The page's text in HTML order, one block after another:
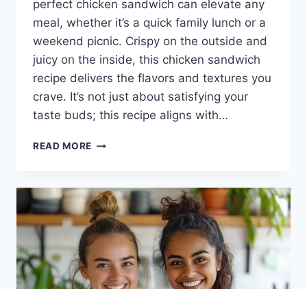
perfect chicken sandwich can elevate any
meal, whether it’s a quick family lunch or a
weekend picnic. Crispy on the outside and
juicy on the inside, this chicken sandwich
recipe delivers the flavors and textures you
crave. It’s not just about satisfying your
taste buds; this recipe aligns with…
READ MORE THE
SANDWICH
RECIPE